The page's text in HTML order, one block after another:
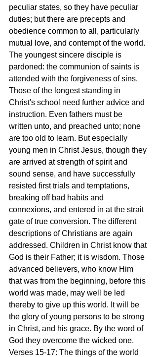
peculiar states, so they have peculiar
duties; but there are precepts and
obedience common to all, particularly
mutual love, and contempt of the world.
The youngest sincere disciple is
pardoned: the communion of saints is
attended with the forgiveness of sins.
Those of the longest standing in
Christ's school need further advice and
instruction. Even fathers must be
written unto, and preached unto; none
are too old to learn. But especially
young men in Christ Jesus, though they
are arrived at strength of spirit and
sound sense, and have successfully
resisted first trials and temptations,
breaking off bad habits and
connexions, and entered in at the strait
gate of true conversion. The different
descriptions of Christians are again
addressed. Children in Christ know that
God is their Father; it is wisdom. Those
advanced believers, who know Him
that was from the beginning, before this
world was made, may well be led
thereby to give up this world. It will be
the glory of young persons to be strong
in Christ, and his grace. By the word of
God they overcome the wicked one.
Verses 15-17: The things of the world